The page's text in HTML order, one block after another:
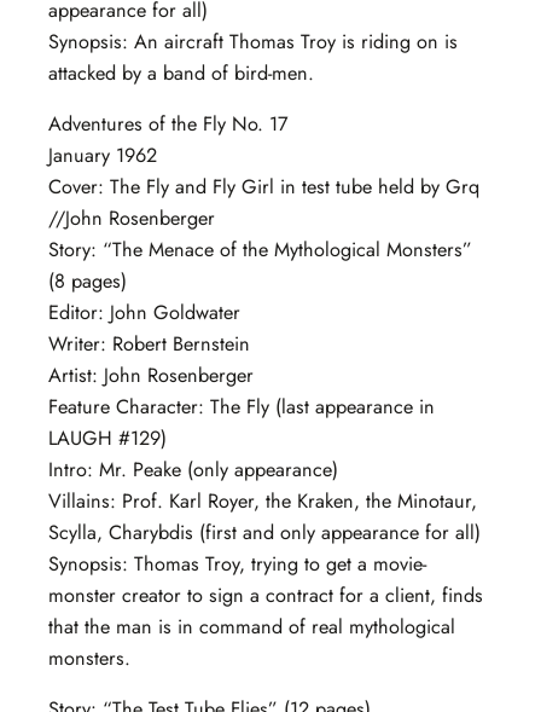
appearance for all)
Synopsis: An aircraft Thomas Troy is riding on is
attacked by a band of bird-men.
Adventures of the Fly No. 17
January 1962
Cover: The Fly and Fly Girl in test tube held by Grq
//John Rosenberger
Story: “The Menace of the Mythological Monsters”
(8 pages)
Editor: John Goldwater
Writer: Robert Bernstein
Artist: John Rosenberger
Feature Character: The Fly (last appearance in
LAUGH #129)
Intro: Mr. Peake (only appearance)
Villains: Prof. Karl Royer, the Kraken, the Minotaur,
Scylla, Charybdis (first and only appearance for all)
Synopsis: Thomas Troy, trying to get a movie-
monster creator to sign a contract for a client, finds
that the man is in command of real mythological
monsters.